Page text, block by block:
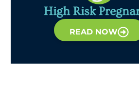
High Risk
READ NOW